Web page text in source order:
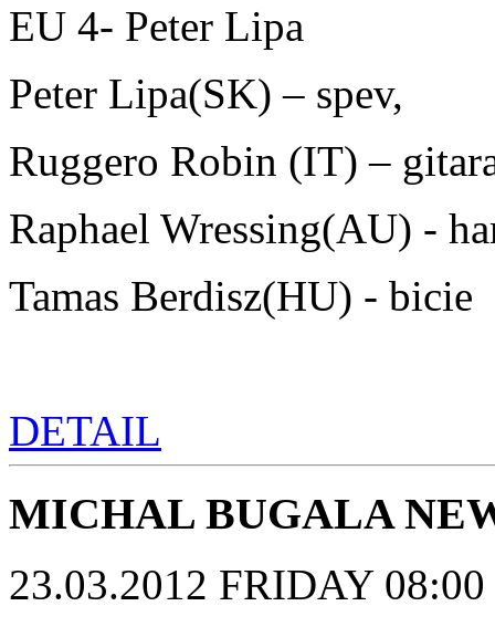
EU 4- Peter Lipa
Peter Lipa(SK) – spev,
Ruggero Robin (IT) –
Raphael Wressing(AU) -
Tamas Berdisz(HU) - bicie
DETAIL
MICHAL BUGALA
23.03.2012 FRIDAY